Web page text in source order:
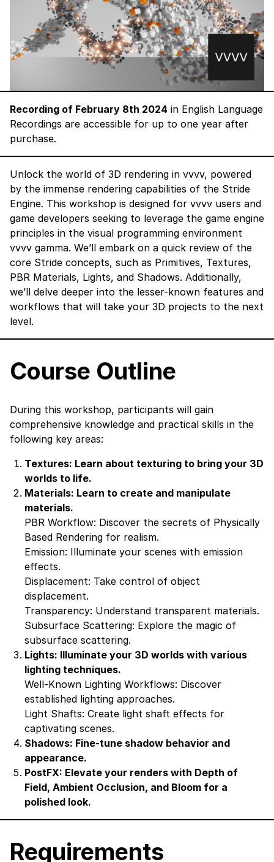
Recording of February 8th 2024 in English Language
Recordings are accessible for up to one year after
purchase.
Unlock the world of 3D rendering in vvvv, powered
by the immense rendering capabilities of the Stride
Engine. This workshop is designed for vvvv users and
game developers seeking to leverage the game engine
principles in the visual programming environment
vvvv gamma. We’ll embark on a quick review of the
core Stride concepts, such as Primitives, Textures,
PBR Materials, Lights, and Shadows. Additionally,
we’ll delve deeper into the lesser-known features and
workflows that will take your 3D projects to the next
level.
Course Outline
During this workshop, participants will gain
comprehensive knowledge and practical skills in the
following key areas:
Textures: Learn about texturing to bring your 3D
worlds to life.
Materials: Learn to create and manipulate
materials.
PBR Workflow: Discover the secrets of Physically
Based Rendering for realism.
Emission: Illuminate your scenes with emission
effects.
Displacement: Take control of object
displacement.
Transparency: Understand transparent materials.
Subsurface Scattering: Explore the magic of
subsurface scattering.
Lights: Illuminate your 3D worlds with various
lighting techniques.
Well-Known Lighting Workflows: Discover
established lighting approaches.
Light Shafts: Create light shaft effects for
captivating scenes.
Shadows: Fine-tune shadow behavior and
appearance.
PostFX: Elevate your renders with Depth of
Field, Ambient Occlusion, and Bloom for a
polished look.
Requirements